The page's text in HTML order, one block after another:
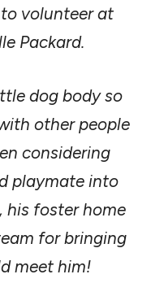
volunteer at
Packard.
dog body so
other people
considering
playmate into
his foster home
for bringing
meet him!